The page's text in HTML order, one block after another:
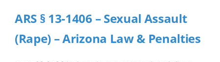
ARS § 13-1406 – Sexual Assault
(Rape) – Arizona Law & Penalties